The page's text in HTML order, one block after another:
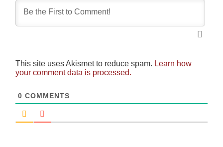
This site uses Akismet to reduce spam. Learn how
your comment data is processed.
0 COMMENTS